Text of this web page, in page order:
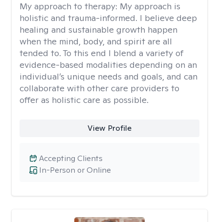
My approach to therapy: My approach is
holistic and trauma-informed. I believe deep
healing and sustainable growth happen
when the mind, body, and spirit are all
tended to. To this end I blend a variety of
evidence-based modalities depending on an
individual’s unique needs and goals, and can
collaborate with other care providers to
offer as holistic care as possible.
View Profile
In-Person or Online
Accepting Clients